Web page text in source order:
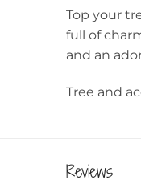
Top your
full of
and an
Tree and
Reviews